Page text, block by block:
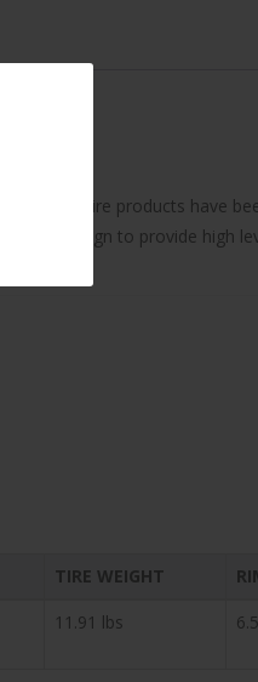
All tire products have
are design to provide high
TIRE WEIGHT
11.91 lbs